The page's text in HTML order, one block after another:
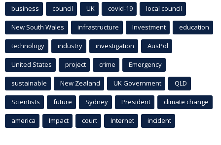
business council UK covid-19 local council
New South Wales infrastructure Investment education
technology industry investigation AusPol
United States project crime Emergency
sustainable New Zealand UK Government QLD
Scientists future Sydney President climate change
america Impact court Internet incident